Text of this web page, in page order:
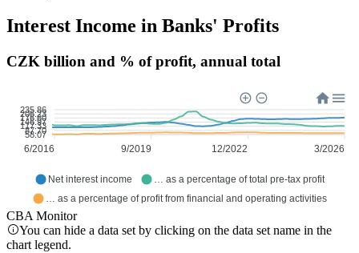
Interest Income in Banks' Profits
CZK billion and % of profit, annual total
235.86
206.23
176.60
146.97
117.33
87.70
58.07
6/2016 9/2019 12/2022 3/2026
Net interest income
… as a percentage of total pre-tax profit
… as a percentage of profit from financial and operating activities
CBA Monitor
You can hide a data set by clicking on the data set name in the
chart legend.